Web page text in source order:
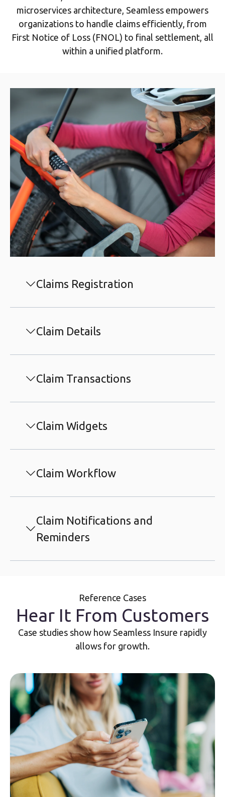
microservices architecture, Seamless empowers
organizations to handle claims efficiently, from
First Notice of Loss (FNOL) to final settlement, all
within a unified platform.
Claims Registration
Claim Details
Claim Transactions
Claim Widgets
Claim Workflow
Claim Notifications and
Reminders
Reference Cases
Hear It From Customers
Case studies show how Seamless Insure rapidly
allows for growth.